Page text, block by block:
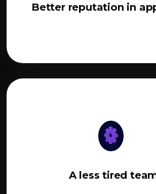
Better reputation in
A less tired